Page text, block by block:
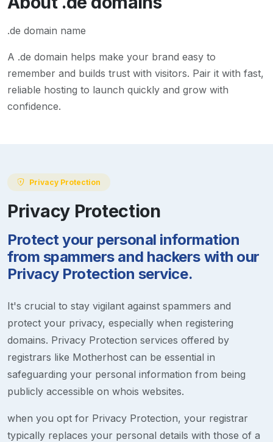
.de domain name
A .de domain helps make your brand easy to
remember and builds trust with visitors. Pair it with fast,
reliable hosting to launch quickly and grow with
confidence.
Privacy Protection
Privacy Protection
Protect your personal information
from spammers and hackers with our
Privacy Protection service.
It's crucial to stay vigilant against spammers and
protect your privacy, especially when registering
domains. Privacy Protection services offered by
registrars like Motherhost can be essential in
safeguarding your personal information from being
publicly accessible on whois websites.
when you opt for Privacy Protection, your registrar
typically replaces your personal details with those of a